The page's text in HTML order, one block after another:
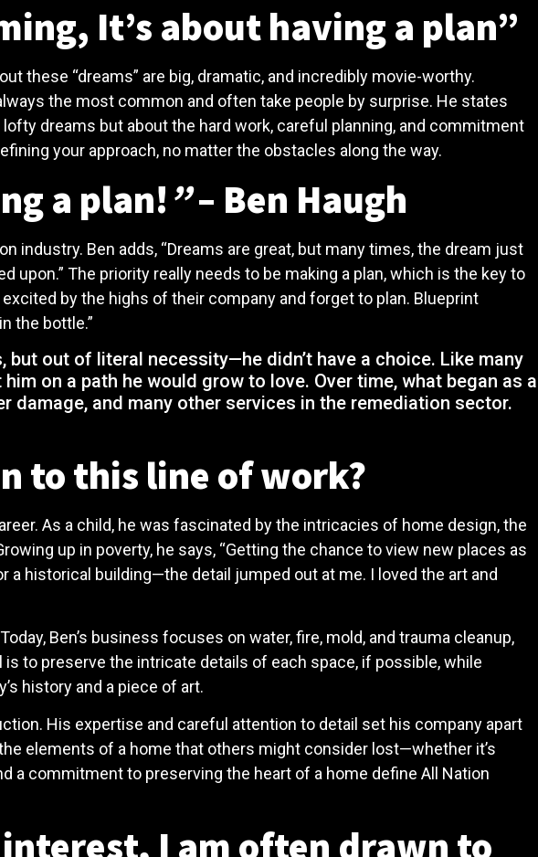
It’s about having a plan”
these “dreams” are big, dramatic, and incredibly movie-worthy.
the most common and often take people by surprise. He states
lofty dreams but about the hard work, careful planning, and commitment
your approach, no matter the obstacles along the way.
a plan!”– Ben Haugh
Ben adds, “Dreams are great, but many times, the dream just
upon.” The priority really needs to be making a plan, which is the key to
by the highs of their company and forget to plan. Blueprint
the bottle.”
out of literal necessity—he didn’t have a choice. Like many
on a path he would grow to love. Over time, what began as a
and many other services in the remediation sector.
to this line of work?
As a child, he was fascinated by the intricacies of home design, the
up in poverty, he says, “Getting the chance to view new places as
historical building—the detail jumped out at me. I loved the art and
Ben’s business focuses on water, fire, mold, and trauma cleanup,
to preserve the intricate details of each space, if possible, while
history and a piece of art.
His expertise and careful attention to detail set his company apart
elements of a home that others might consider lost—whether it’s
a commitment to preserving the heart of a home define All Nation
I am often drawn to